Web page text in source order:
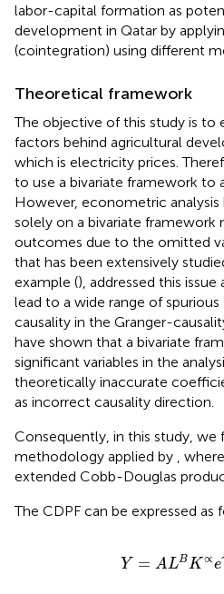
labor-capital formation as
development in Qatar by
(cointegration) using different
Theoretical framework
The objective of this study is to
factors behind agricultural
which is electricity prices.
to use a bivariate framework to
However, econometric
solely on a bivariate framework
outcomes due to the omitted
that has been extensively
example (), addressed this
lead to a wide range of
causality in the Granger-
have shown that a bivariate
significant variables in the
theoretically inaccurate
as incorrect causality direction.
Consequently, in this study,
methodology applied by
,
extended Cobb-Douglas
The CDPF can be expressed as
Y = ALBK ∝e
Y= BK∝eγε